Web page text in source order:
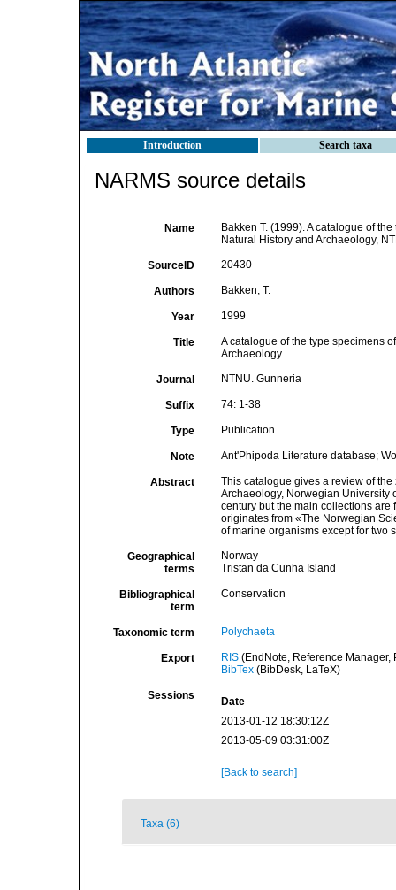
Introduction Search taxa
NARMS source details
Name
Bakken T. (1999). A catalogue of
Natural History and Archaeology,
SourceID 20430
Authors Bakken, T.
Year 1999
Title
A catalogue of the type specimens
Archaeology
Journal NTNU. Gunneria
Suffix 74: 1-38
Type Publication
Note Ant'Phipoda Literature database;
Abstract
This catalogue gives a review of
Archaeology, Norwegian University
century but the main collections are
originates from «The Norwegian
of marine organisms except for two
Geographical
terms
Norway
Tristan da Cunha Island
Bibliographical
term
Conservation
Taxonomic term Polychaeta
Export RIS(EndNote, Reference Manager,
BibTex(BibDesk, LaTeX)
Sessions
Date
2013-01-12 18:30:12Z
2013-05-09 03:31:00Z
[Back to search]
Taxa (6)